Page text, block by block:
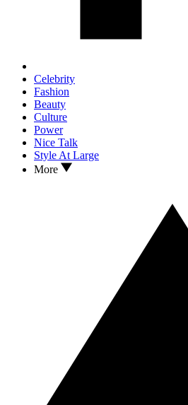
Celebrity
Fashion
Beauty
Culture
Power
Nice Talk
Style At Large
More